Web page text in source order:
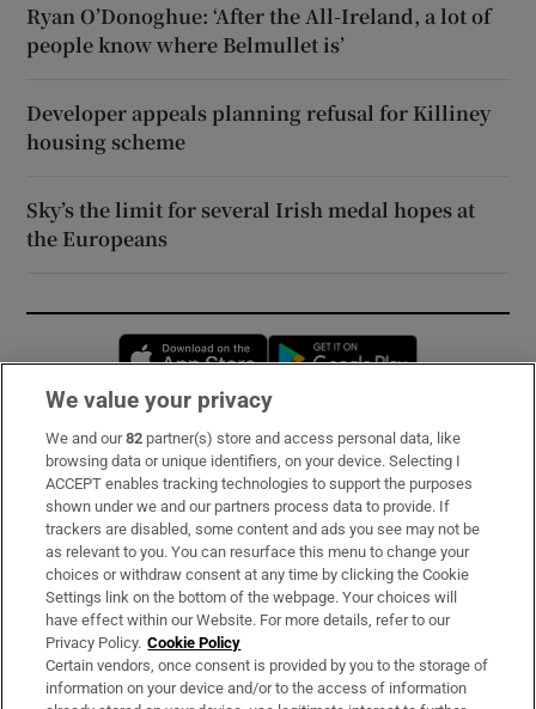
Ryan O’Donoghue: ‘After the All-Ireland, a lot of
people know where Belmullet is’
Developer appeals planning refusal for Killiney
housing scheme
Sky’s the limit for several Irish medal hopes at
the Europeans
Opens in new window
Subscribe
Support
About Us
Irish Times Products & Services
OUR PARTNERS:
We value your privacy
We and our82 partner(s) store and access personal data, like
browsing data or unique identifiers, on your device. Selecting I
ACCEPT enables tracking technologies to support the purposes
shown under we and our partners process data to provide. If
trackers are disabled, some content and ads you see may not be
as relevant to you. You can resurface this menu to change your
choices or withdraw consent at any time by clicking the Cookie
Settings link on the bottom of the webpage. Your choices will
have effect within our Website. For more details, refer to our
Privacy Policy. Cookie Policy
Certain vendors, once consent is provided by you to the storage of
information on your device and/or to the access of information